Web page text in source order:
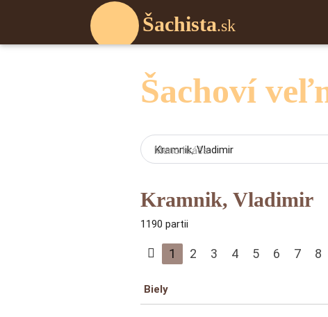
Šachista.sk
Šachoví
Meno hráča
Kramnik, Vladimir
1190 partii
1 2 3 4 5 6 7 8
Biely